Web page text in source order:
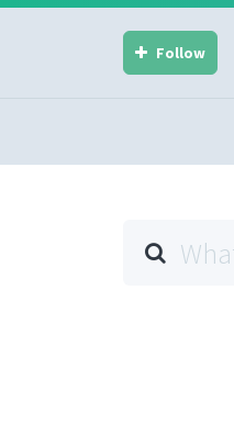
Follow